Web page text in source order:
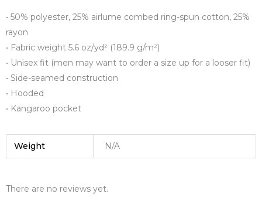
• 50% polyester, 25% airlume combed ring-spun cotton, 25%
rayon
• Fabric weight 5.6 oz/yd² (189.9 g/m²)
• Unisex fit (men may want to order a size up for a looser fit)
• Side-seamed construction
• Hooded
• Kangaroo pocket
Weight N/A
There are no reviews yet.